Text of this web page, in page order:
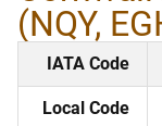
(NQY,
IATA Code
Local Code